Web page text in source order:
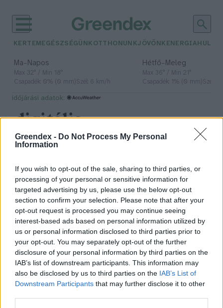
Greendex - Do Not Process My Personal
Information
If you wish to opt-out of the sale, sharing to third parties, or
processing of your personal or sensitive information for
targeted advertising by us, please use the below opt-out
section to confirm your selection. Please note that after your
opt-out request is processed you may continue seeing
interest-based ads based on personal information utilized by
us or personal information disclosed to third parties prior to
your opt-out. You may separately opt-out of the further
disclosure of your personal information by third parties on the
IAB’s list of downstream participants. This information may
also be disclosed by us to third parties on the IAB’s List of
Downstream Participants that may further disclose it to other
KERTEM EGÉSZSÉGÜNK OTTHONUNKJÖVŐNK ENERGIA
Ma– Napos
Max 32° / Min 18°
Csapadék: 0% (0 mm)Szél: 6 km/h
Hétfő– Meleg
Max 36° / Min 21°
Csapadék: 1% (0 mm)Szél: 7
időjárási adatok:
digitális
karbonlábnyom
Ezért ne vidd túlzásba az AI
használatát!
Novák Zsombor 3 perc
Egy okkal több, hogy letedd a
telefonod: óriási karbonlábnyom
kapcsolódik a digitális világhoz –
Podcast